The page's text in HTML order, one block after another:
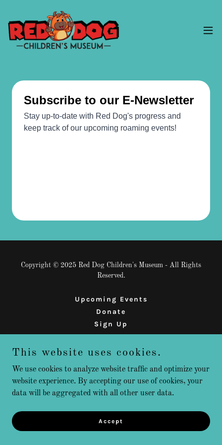
Copyright © 2025 Red Dog Children's Museum - All Rights
Reserved.
Upcoming Events
Donate
Sign Up
Powered by
This website uses cookies.
We use cookies to analyze website traffic and optimize your
website experience. By accepting our use of cookies, your
data will be aggregated with all other user data.
Accept